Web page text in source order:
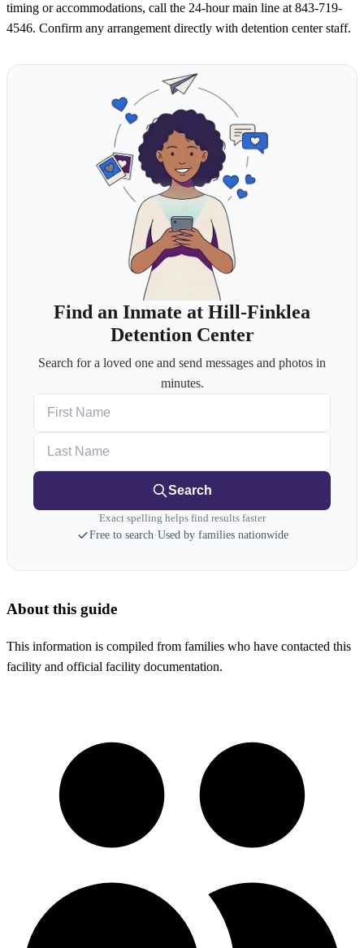
timing or accommodations, call the 24-hour main line at 843-719-
4546. Confirm any arrangement directly with detention center staff.
Find an Inmate at Hill-Finklea
Detention Center
Search for a loved one and send messages and photos in
minutes.
Search
Exact spelling helps find results faster
Free to search·Used by families nationwide
About this guide
This information is compiled from families who have contacted this
facility and official facility documentation.